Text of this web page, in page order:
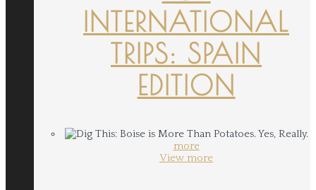
INTERNATIONAL
TRIPS: SPAIN
EDITION
more
View more